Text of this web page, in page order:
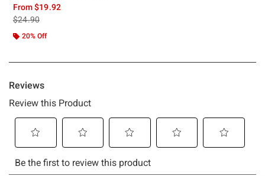
From$19.92
is sales price, the original price is
$24.90
20% Off